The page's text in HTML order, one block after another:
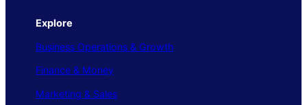
Explore
Business Operations & Growth
Finance & Money
Marketing & Sales